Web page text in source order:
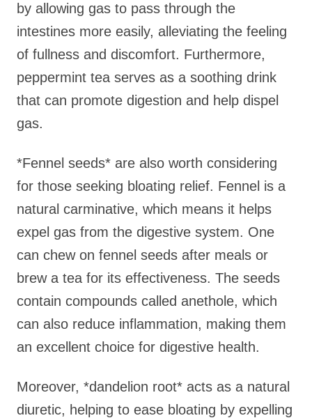
by allowing gas to pass through the
intestines more easily, alleviating the feeling
of fullness and discomfort. Furthermore,
peppermint tea serves as a soothing drink
that can promote digestion and help dispel
gas.
*Fennel seeds* are also worth considering
for those seeking bloating relief. Fennel is a
natural carminative, which means it helps
expel gas from the digestive system. One
can chew on fennel seeds after meals or
brew a tea for its effectiveness. The seeds
contain compounds called anethole, which
can also reduce inflammation, making them
an excellent choice for digestive health.
Moreover, *dandelion root* acts as a natural
diuretic, helping to ease bloating by expelling